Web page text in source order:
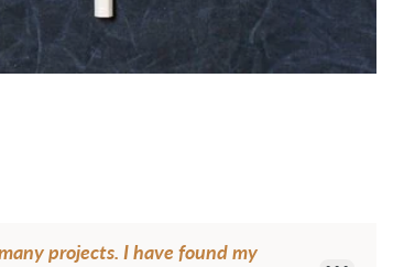
projects. I have found my